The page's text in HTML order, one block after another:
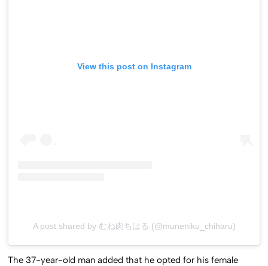
View this post on Instagram
A post shared by むね肉ちはる (@muneniku_chiharu)
The 37-year-old man added that he opted for his female